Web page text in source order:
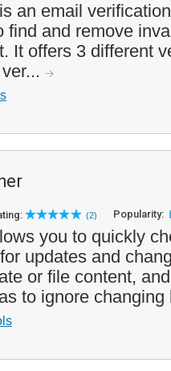
an email
find and remove
It offers 3 different
(2) Popularity:
you to quickly
updates and
or file content,
to ignore